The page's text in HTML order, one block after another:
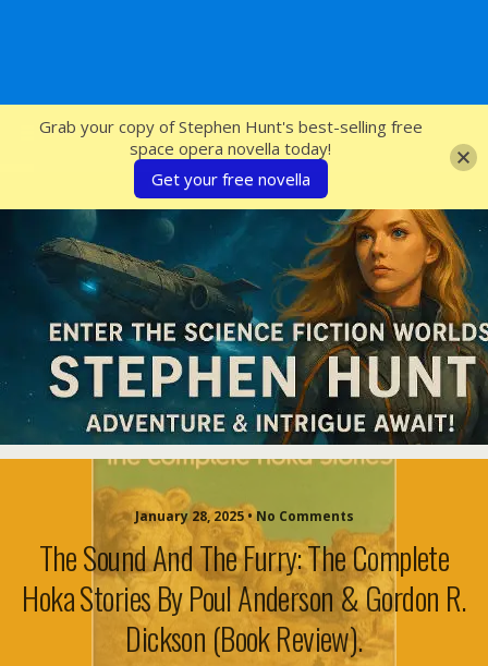
SFcrowsnest
January 28, 2025 • No Comments
The Sound And The Furry: The Complete
Hoka Stories By Poul Anderson & Gordon R.
Dickson (book Review).
Grab your copy of Stephen Hunt's best-selling free
space opera novella today!
Get your free novella